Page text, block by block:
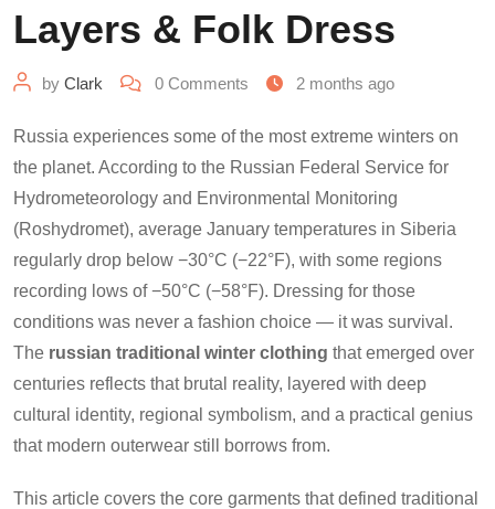
Layers & Folk Dress
by Clark 0 Comments 2 months ago
Russia experiences some of the most extreme winters on
the planet. According to the Russian Federal Service for
Hydrometeorology and Environmental Monitoring
(Roshydromet), average January temperatures in Siberia
regularly drop below −30°C (−22°F), with some regions
recording lows of −50°C (−58°F). Dressing for those
conditions was never a fashion choice — it was survival.
The russian traditional winter clothing that emerged over
centuries reflects that brutal reality, layered with deep
cultural identity, regional symbolism, and a practical genius
that modern outerwear still borrows from.
This article covers the core garments that defined traditional